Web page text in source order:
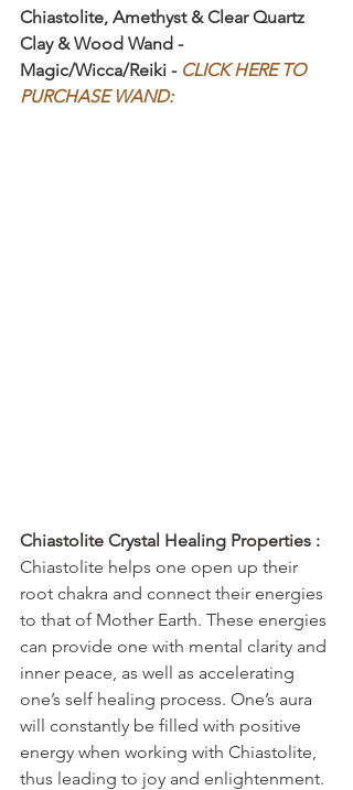
Chiastolite, Amethyst & Clear Quartz
Clay & Wood Wand -
Magic/Wicca/Reiki - CLICK HERE TO
PURCHASE WAND:
Chiastolite Crystal Healing Properties :
Chiastolite helps one open up their
root chakra and connect their energies
to that of Mother Earth. These energies
can provide one with mental clarity and
inner peace, as well as accelerating
one’s self healing process. One’s aura
will constantly be filled with positive
energy when working with Chiastolite,
thus leading to joy and enlightenment.